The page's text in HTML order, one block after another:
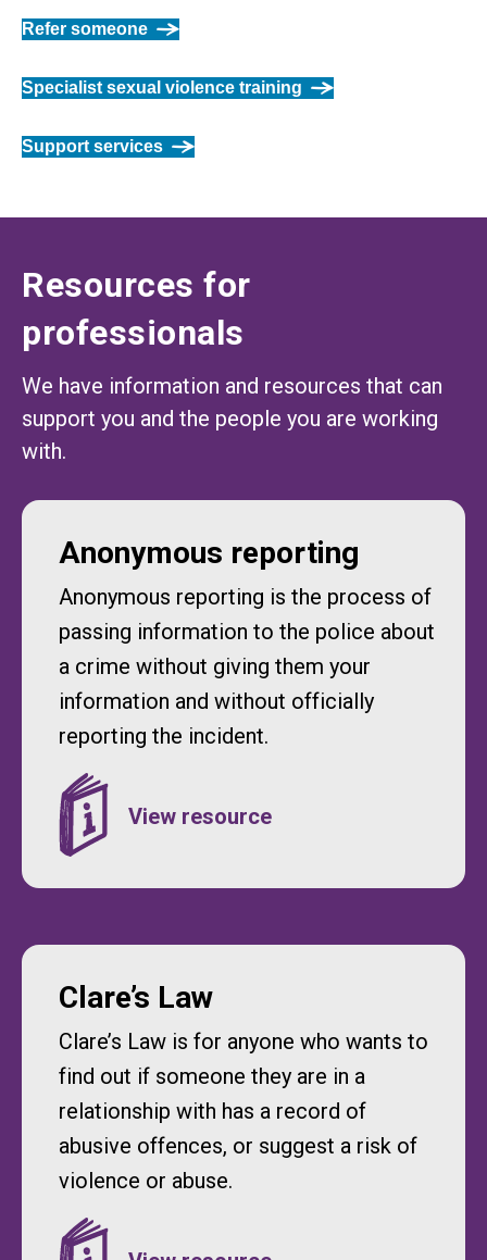
Refer someone
Specialist sexual violence training
Support services
Resources for
professionals
We have information and resources that can
support you and the people you are working
with.
Anonymous reporting
Anonymous reporting is the process of
passing information to the police about
a crime without giving them your
information and without officially
reporting the incident.
Clare’s Law
Clare’s Law is for anyone who wants to
find out if someone they are in a
relationship with has a record of
abusive offences, or suggest a risk of
violence or abuse.